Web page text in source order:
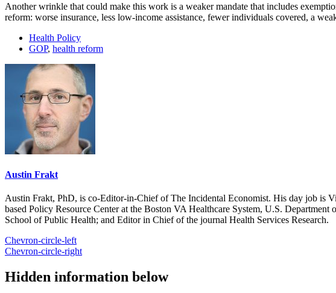
Another wrinkle that could make this work is a weaker mandate that includes
reform: worse insurance, less low-income assistance, fewer individuals covered, a
Health Policy
GOP, health reform
Austin Frakt
Austin Frakt, PhD, is co-Editor-in-Chief of The Incidental Economist. His day job is
based Policy Resource Center at the Boston VA Healthcare System, U.S.
School of Public Health; and Editor in Chief of the journal Health Services Research.
Chevron-circle-left
Chevron-circle-right
Hidden information below